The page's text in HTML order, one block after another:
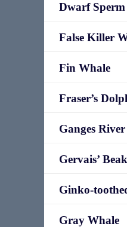
Dwarf
False Killer
Fin Whale
Fraser’s
Ganges
Gervais’
Ginko-
Gray Whale